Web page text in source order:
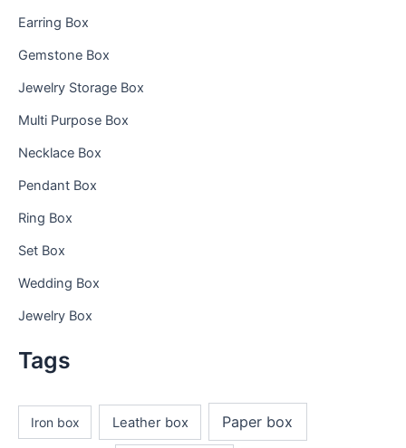
Earring Box
Gemstone Box
Jewelry Storage Box
Multi Purpose Box
Necklace Box
Pendant Box
Ring Box
Set Box
Wedding Box
Jewelry Box
Tags
Iron box Leather box Paper box